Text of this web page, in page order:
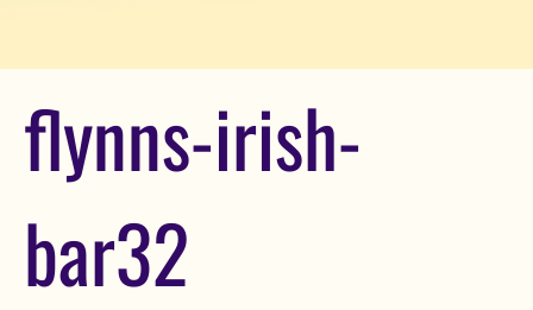
flynns-irish-
bar32